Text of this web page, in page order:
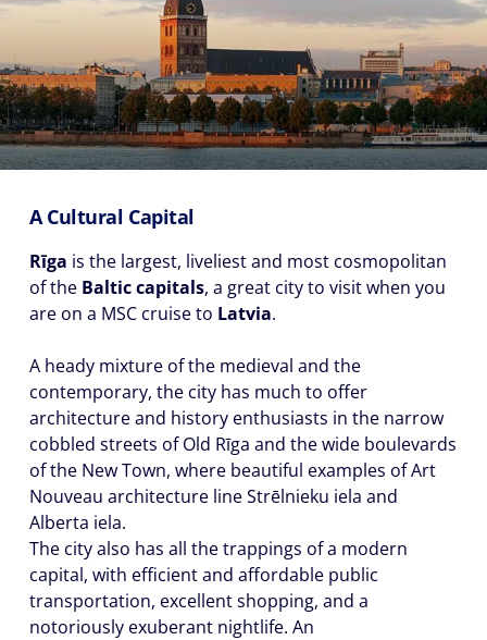
A Cultural Capital
Rīga is the largest, liveliest and most cosmopolitan
of the Baltic capitals, a great city to visit when you
are on a MSC cruise to Latvia.
A heady mixture of the medieval and the
contemporary, the city has much to offer
architecture and history enthusiasts in the narrow
cobbled streets of Old Rīga and the wide boulevards
of the New Town, where beautiful examples of Art
Nouveau architecture line Strēlnieku iela and
Alberta iela.
The city also has all the trappings of a modern
capital, with efficient and affordable public
transportation, excellent shopping, and a
notoriously exuberant nightlife. An